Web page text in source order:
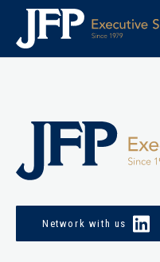
Skip
content
Network with us